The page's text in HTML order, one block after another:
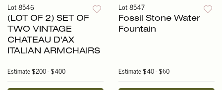
Lot 8546
(LOT OF 2) SET OF
TWO VINTAGE
CHATEAU D'AX
ITALIAN ARMCHAIRS
Estimate$200 - $400
Lot 8547
Fossil Stone Water
Fountain
Estimate$40 - $60